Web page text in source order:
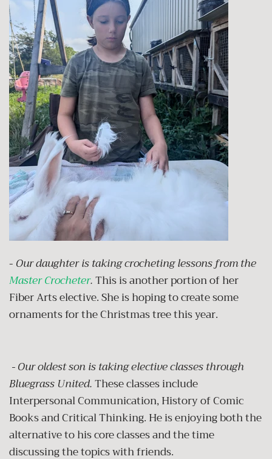
- Our daughter is taking crocheting lessons from the
Master Crocheter.This is another portion of her
Fiber Arts elective. She is hoping to create some
ornaments for the Christmas tree this year.
- Our oldest son is taking elective classes through
Bluegrass United.These classes include
Interpersonal Communication, History of Comic
Books and Critical Thinking. He is enjoying both the
alternative to his core classes and the time
discussing the topics with friends.